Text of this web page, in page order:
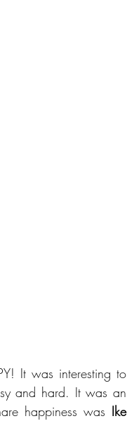
It was interesting to
and hard. It was an
happiness was Ike